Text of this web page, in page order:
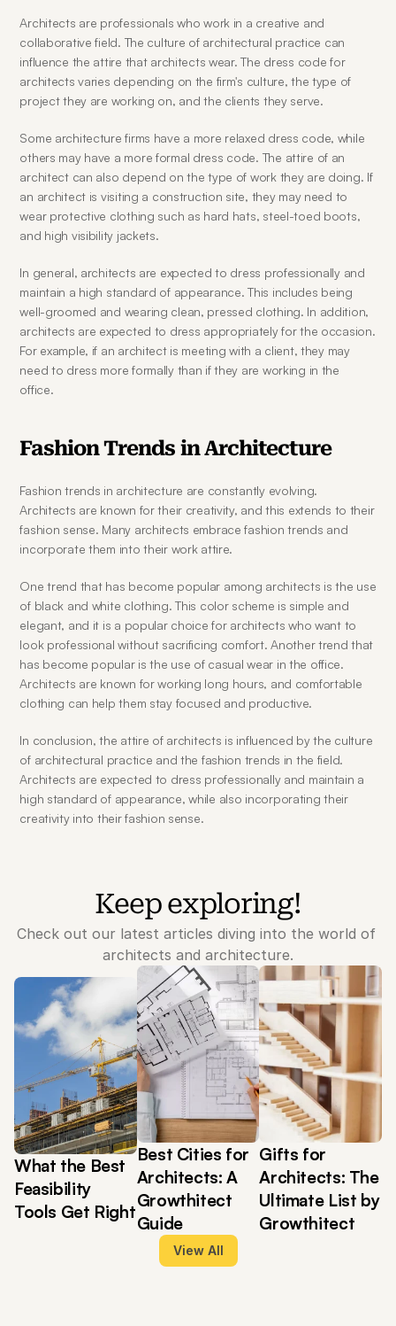
Architects are professionals who work in a creative and
collaborative field. The culture of architectural practice can
influence the attire that architects wear. The dress code for
architects varies depending on the firm's culture, the type of
project they are working on, and the clients they serve.
Some architecture firms have a more relaxed dress code, while
others may have a more formal dress code. The attire of an
architect can also depend on the type of work they are doing. If
an architect is visiting a construction site, they may need to
wear protective clothing such as hard hats, steel-toed boots,
and high visibility jackets.
In general, architects are expected to dress professionally and
maintain a high standard of appearance. This includes being
well-groomed and wearing clean, pressed clothing. In addition,
architects are expected to dress appropriately for the occasion.
For example, if an architect is meeting with a client, they may
need to dress more formally than if they are working in the
office.
Fashion Trends in Architecture
Fashion trends in architecture are constantly evolving.
Architects are known for their creativity, and this extends to their
fashion sense. Many architects embrace fashion trends and
incorporate them into their work attire.
One trend that has become popular among architects is the use
of black and white clothing. This color scheme is simple and
elegant, and it is a popular choice for architects who want to
look professional without sacrificing comfort. Another trend that
has become popular is the use of casual wear in the office.
Architects are known for working long hours, and comfortable
clothing can help them stay focused and productive.
In conclusion, the attire of architects is influenced by the culture
of architectural practice and the fashion trends in the field.
Architects are expected to dress professionally and maintain a
high standard of appearance, while also incorporating their
creativity into their fashion sense.
Keep exploring!
Check out our latest articles diving into the world of
architects and architecture.
What the Best
Feasibility
Tools Get Right
Best Cities for
Architects: A
Growthitect
Guide
Gifts for
Architects: The
Ultimate List by
Growthitect
View All